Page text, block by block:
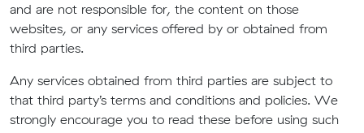
and are not responsible for, the content on those
websites, or any services offered by or obtained from
third parties.
Any services obtained from third parties are subject to
that third party’s terms and conditions and policies. We
strongly encourage you to read these before using such